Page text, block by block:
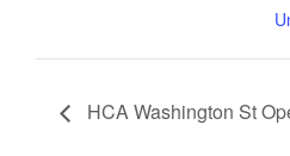
HCA Washington St